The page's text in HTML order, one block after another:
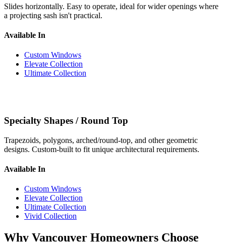
Slides horizontally. Easy to operate, ideal for wider openings where
a projecting sash isn't practical.
Available In
Custom Windows
Elevate Collection
Ultimate Collection
Specialty Shapes / Round Top
Trapezoids, polygons, arched/round-top, and other geometric
designs. Custom-built to fit unique architectural requirements.
Available In
Custom Windows
Elevate Collection
Ultimate Collection
Vivid Collection
Why Vancouver Homeowners Choose